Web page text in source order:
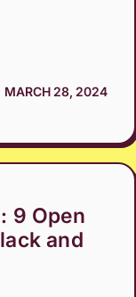
MARCH 28, 2024
9 Open
and